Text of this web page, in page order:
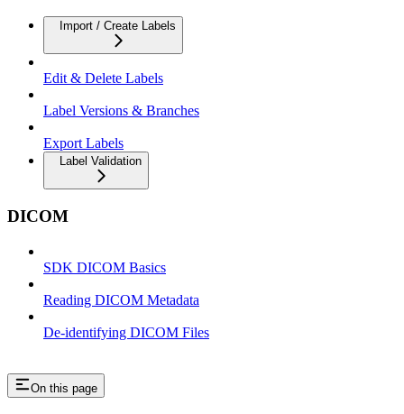
Import / Create Labels
Edit & Delete Labels
Label Versions & Branches
Export Labels
Label Validation
DICOM
SDK DICOM Basics
Reading DICOM Metadata
De-identifying DICOM Files
On this page